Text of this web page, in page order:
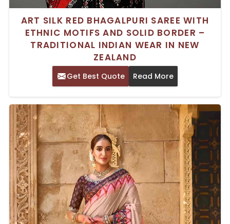
ART SILK RED BHAGALPURI SAREE WITH
ETHNIC MOTIFS AND SOLID BORDER –
TRADITIONAL INDIAN WEAR IN NEW
ZEALAND
Get Best Quote Read More